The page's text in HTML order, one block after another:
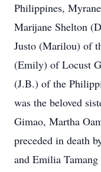
Philippines,
Marijane Shelton
Justo (Marilou) of
(Emily) of Locust
(J.B.) of the
was the beloved
Gimao, Martha
preceded in death
and Emilia